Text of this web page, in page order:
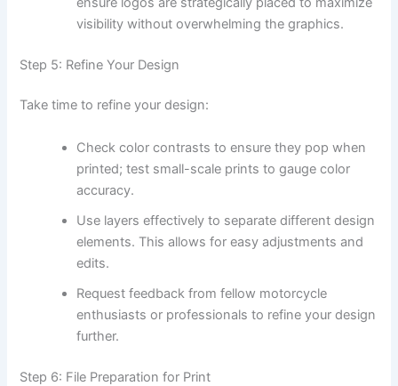
visibility without overwhelming the graphics.
Step 5: Refine Your Design
Take time to refine your design:
Check color contrasts to ensure they pop when
printed; test small-scale prints to gauge color
accuracy.
Use layers effectively to separate different design
elements. This allows for easy adjustments and
edits.
Request feedback from fellow motorcycle
enthusiasts or professionals to refine your design
further.
Step 6: File Preparation for Print